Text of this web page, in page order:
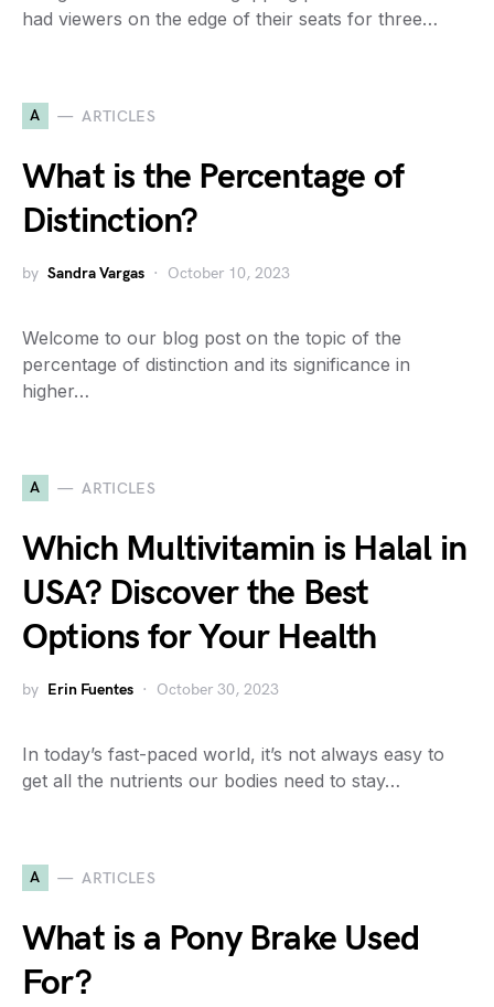
had viewers on the edge of their seats for three…
A ARTICLES
What is the Percentage of
Distinction?
by Sandra Vargas October 10, 2023
Welcome to our blog post on the topic of the
percentage of distinction and its significance in
higher…
A ARTICLES
Which Multivitamin is Halal in
USA? Discover the Best
Options for Your Health
by Erin Fuentes October 30, 2023
In today’s fast-paced world, it’s not always easy to
get all the nutrients our bodies need to stay…
A ARTICLES
What is a Pony Brake Used
For?